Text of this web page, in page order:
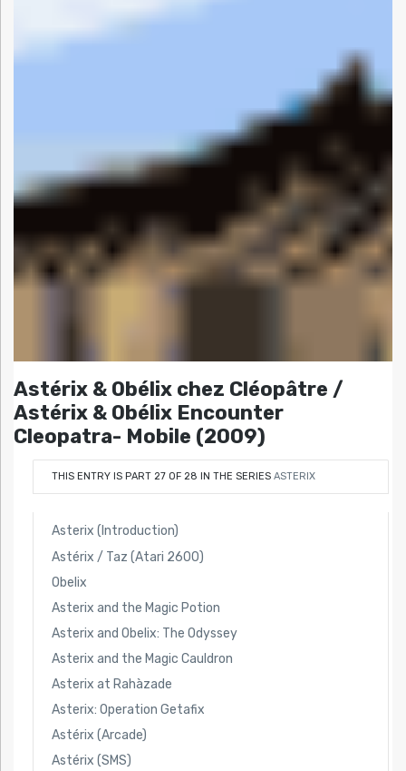
Astérix & Obélix chez Cléopâtre /
Astérix & Obélix Encounter
Cleopatra- Mobile (2009)
THIS ENTRY IS PART 27 OF 28 IN THE SERIES ASTERIX
Asterix (Introduction)
Astérix / Taz (Atari 2600)
Obelix
Asterix and the Magic Potion
Asterix and Obelix: The Odyssey
Asterix and the Magic Cauldron
Asterix at Rahàzade
Asterix: Operation Getafix
Astérix (Arcade)
Astérix (SMS)